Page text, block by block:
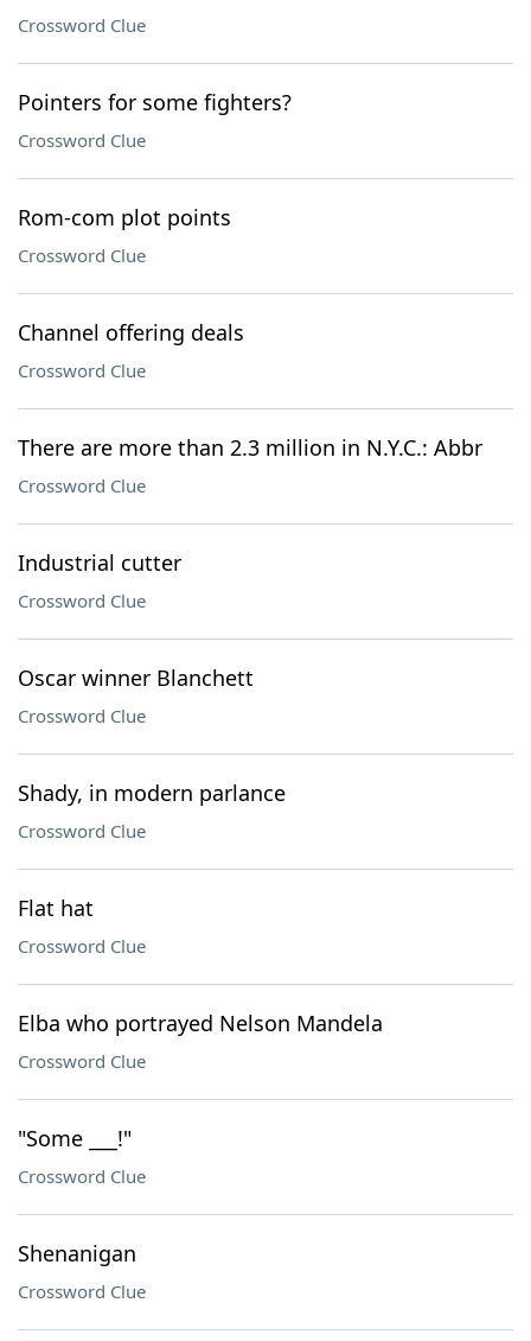
Crossword Clue
Pointers for some fighters?
Crossword Clue
Rom-com plot points
Crossword Clue
Channel offering deals
Crossword Clue
There are more than 2.3 million in N.Y.C.: Abbr
Crossword Clue
Industrial cutter
Crossword Clue
Oscar winner Blanchett
Crossword Clue
Shady, in modern parlance
Crossword Clue
Flat hat
Crossword Clue
Elba who portrayed Nelson Mandela
Crossword Clue
"Some ___!"
Crossword Clue
Shenanigan
Crossword Clue